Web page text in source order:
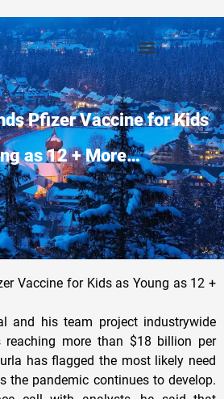
Pfizer Vaccine for Kids
as 12 + More…
Vaccine for Kids as Young as 12 +
and his team project industrywide
reaching more than $18 billion per
has flagged the most likely need
the pandemic continues to develop.